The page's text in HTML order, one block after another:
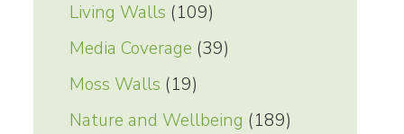
Living Walls (109)
Media Coverage (39)
Moss Walls (19)
Nature and Wellbeing (189)